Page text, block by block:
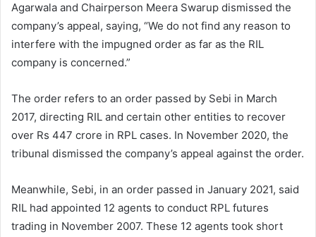
Agarwala and Chairperson Meera Swarup dismissed the
company’s appeal, saying, “We do not find any reason to
interfere with the impugned order as far as the RIL
company is concerned.”
The order refers to an order passed by Sebi in March
2017, directing RIL and certain other entities to recover
over Rs 447 crore in RPL cases. In November 2020, the
tribunal dismissed the company’s appeal against the order.
Meanwhile, Sebi, in an order passed in January 2021, said
RIL had appointed 12 agents to conduct RPL futures
trading in November 2007. These 12 agents took short